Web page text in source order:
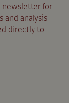
newsletter for
and analysis
directly to